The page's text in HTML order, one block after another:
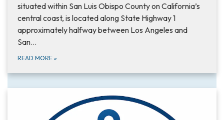
situated within San Luis Obispo County on California’s
central coast, is located along State Highway 1
approximately halfway between Los Angeles and
San…
READ MORE »